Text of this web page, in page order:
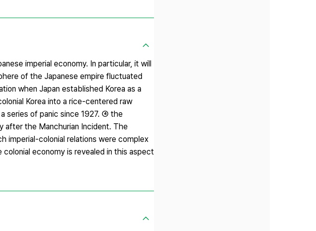
imperial economy. In particular, it will
of the Japanese empire fluctuated
when Japan established Korea as a
Korea into a rice-centered raw
series of panic since 1927. ④ the
after the Manchurian Incident. The
imperial-colonial relations were complex
economy is revealed in this aspect